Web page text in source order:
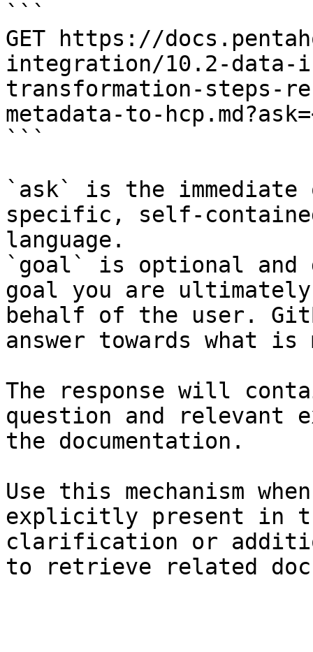
```
GET https://
integration/10.2-
transformation-steps-
metadata-to-
```
`ask` is the
specific, self-
language.
`goal` is optional and
goal you are
behalf of the user.
answer towards what
The response will
question and relevant
the documentation.
Use this mechanism
explicitly present in
clarification or